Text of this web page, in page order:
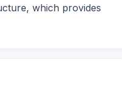
which provides